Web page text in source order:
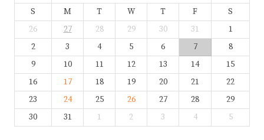
S M T W T F
S
26
27 28 29 30 31
1
2
3 4 5 6 7
8
9
10 11 12 13 14
15
16
17 18 19 20 21
22
23
24 25 26 27 28
29
30
31 1 2 3 4 5